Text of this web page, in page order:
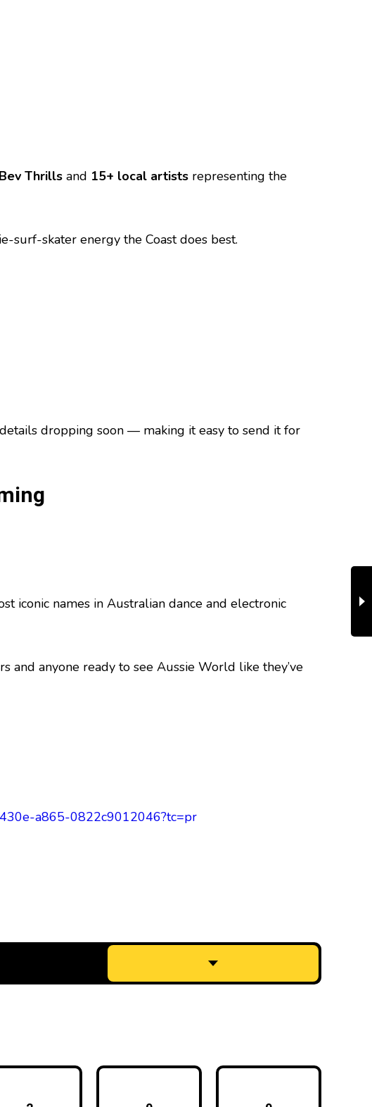
Bev Thrills and 15+ local artists representing the
surf-skater energy the Coast does best.
dropping soon — making it easy to send it for
iconic names in Australian dance and electronic
and anyone ready to see Aussie World like they’ve
a865-0822c9012046?tc=pr